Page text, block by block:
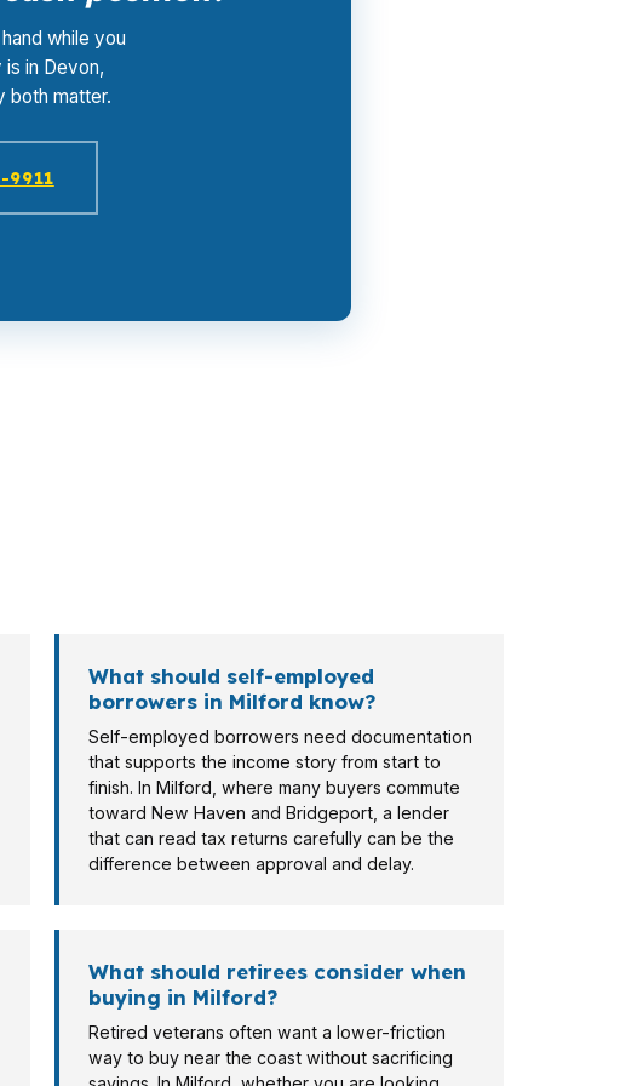
while you
in Devon,
both matter.
9911
What should self-employed
borrowers in Milford know?
Self-employed borrowers need documentation
that supports the income story from start to
finish. In Milford, where many buyers commute
toward New Haven and Bridgeport, a lender
that can read tax returns carefully can be the
difference between approval and delay.
What should retirees consider when
buying in Milford?
Retired veterans often want a lower-friction
way to buy near the coast without sacrificing